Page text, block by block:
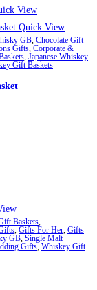
View
Quick View
GB, Chocolate Gift
Gifts, Corporate &
, Japanese Whiskey
Gift Baskets
Baskets
Gifts For Her Gifts
GB Single Malt
Gifts, Whiskey Gift